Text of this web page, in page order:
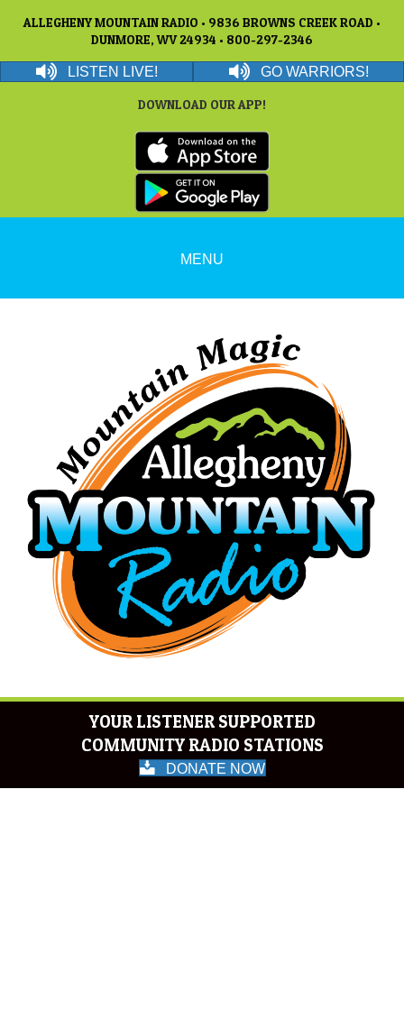
ALLEGHENY MOUNTAIN RADIO • 9836 BROWNS CREEK ROAD •
DUNMORE, WV 24934 • 800-297-2346
LISTEN LIVE! GO WARRIORS!
DOWNLOAD OUR APP!
MENU
YOUR LISTENER SUPPORTED
COMMUNITY RADIO STATIONS
DONATE NOW